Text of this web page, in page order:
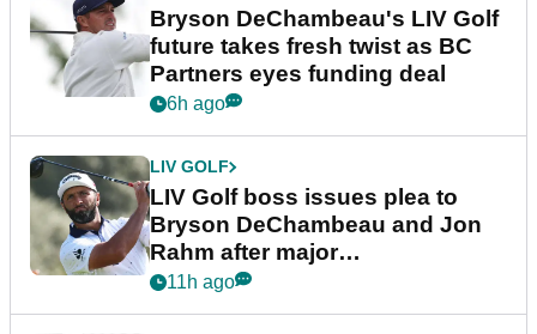
Bryson DeChambeau's LIV Golf
future takes fresh twist as BC
Partners eyes funding deal
6h ago
LIV GOLF
LIV Golf boss issues plea to
Bryson DeChambeau and Jon
Rahm after major
announcement
11h ago